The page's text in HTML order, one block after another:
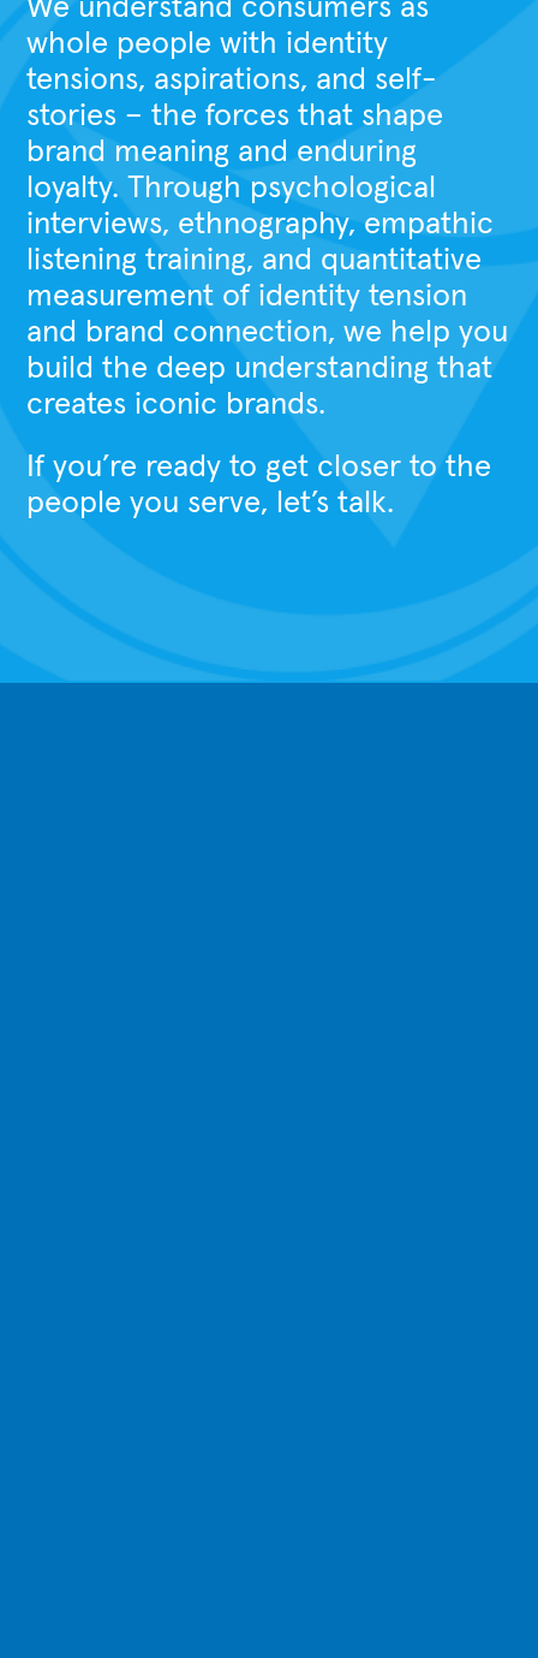
We understand consumers as
whole people with identity
tensions, aspirations, and self-
stories – the forces that shape
brand meaning and enduring
loyalty. Through psychological
interviews, ethnography, empathic
listening training, and quantitative
measurement of identity tension
and brand connection, we help you
build the deep understanding that
creates iconic brands.
If you’re ready to get closer to the
people you serve, let’s talk.